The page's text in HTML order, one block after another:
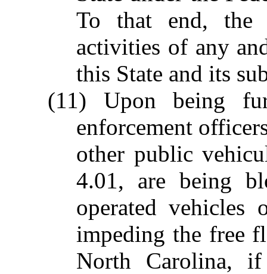
To that end, the
activities of any
this State and its
(11) Upon being
enforcement
other public
4.01, are being
operated vehicles
impeding the free
North Carolina,